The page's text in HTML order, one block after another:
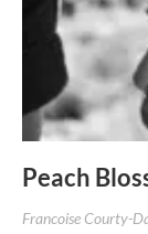
Peach
Francoise Courty-